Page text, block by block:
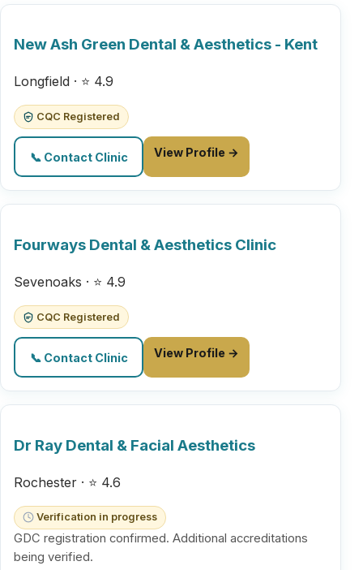
New Ash Green Dental & Aesthetics - Kent
Longfield · ⭐ 4.9
CQC Registered
📞 Contact Clinic View Profile →
Fourways Dental & Aesthetics Clinic
Sevenoaks · ⭐ 4.9
CQC Registered
📞 Contact Clinic View Profile →
Dr Ray Dental & Facial Aesthetics
Rochester · ⭐ 4.6
Verification in progress
GDC registration confirmed. Additional accreditations
being verified.